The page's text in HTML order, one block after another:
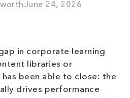
June 24, 2026
in corporate learning
libraries or
been able to close: the
drives performance